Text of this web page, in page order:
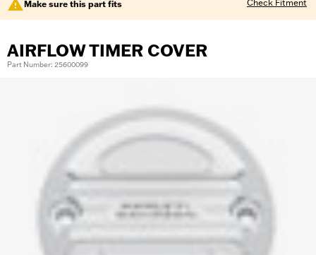
Make sure this part fits Check Fitment
AIRFLOW TIMER COVER
Part Number: 25600099